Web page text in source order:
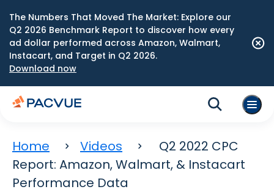
The Numbers That Moved The Market: Explore our
Q2 2026 Benchmark Report to discover how every
ad dollar performed across Amazon, Walmart,
Instacart, and Target in Q2 2026.
Download now
Home Videos
Q2 2022 CPC
Report: Amazon, Walmart, & Instacart
Performance Data